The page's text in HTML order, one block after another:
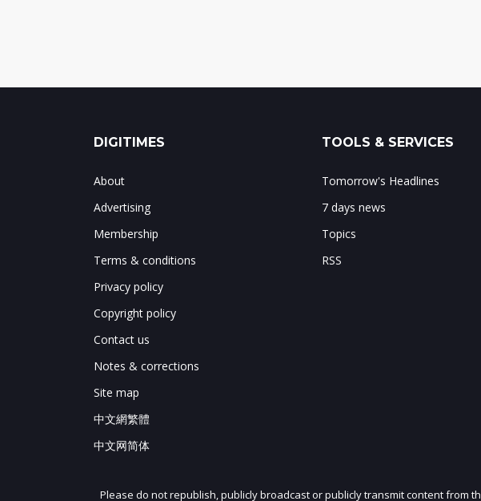
DIGITIMES
About
Advertising
Membership
Terms & conditions
Privacy policy
Copyright policy
Contact us
Notes & corrections
Site map
中文網繁體
中文网简体
TOOLS & SERVICES
Tomorrow's Headlines
7 days news
Topics
RSS
Please do not republish, publicly broadcast or publicly transmit content from